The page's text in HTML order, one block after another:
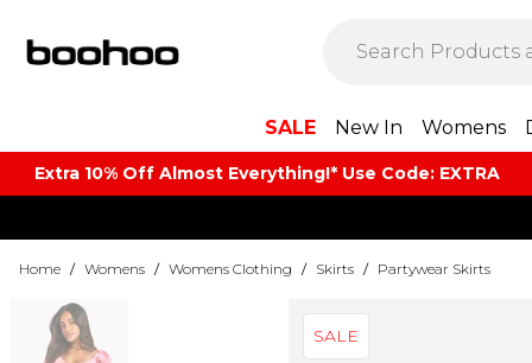
SALE New In Womens
Extra 10% Off Almost Everything​​!* Use Code: EXTRA
Home / Womens / Womens Clothing / Skirts / Partywear Skirts
SALE